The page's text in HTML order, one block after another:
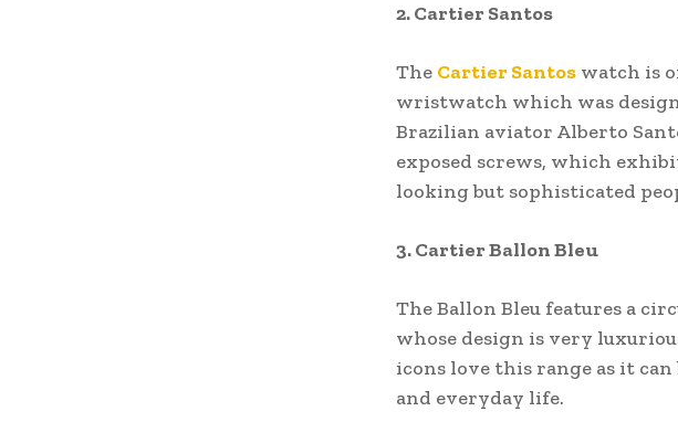
2. Cartier Santos
The Cartier Santos watch is
wristwatch which was
Brazilian aviator Alberto
exposed screws, which
looking but sophisticated
3. Cartier Ballon Bleu
The Ballon Bleu features a
whose design is very
icons love this range as it
and everyday life.